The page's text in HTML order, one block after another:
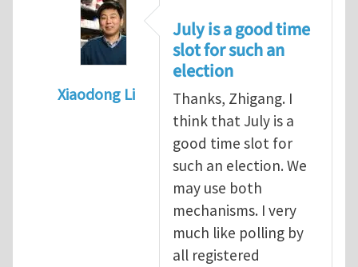
Xiaodong Li
When should we elect the
July is a good time
slot for such an
election
Thanks, Zhigang. I
think that July is a
good time slot for
such an election. We
may use both
mechanisms. I very
much like polling by
all registered